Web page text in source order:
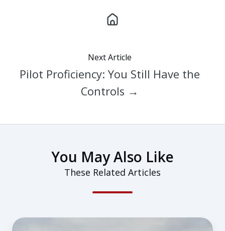
Next Article
Pilot Proficiency: You Still Have the
Controls →
You May Also Like
These Related Articles
Are